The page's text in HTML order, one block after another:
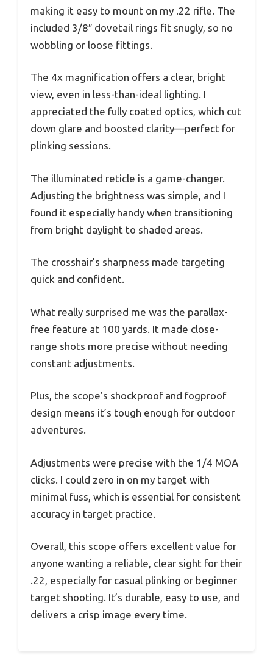
making it easy to mount on my .22 rifle. The
included 3/8″ dovetail rings fit snugly, so no
wobbling or loose fittings.
The 4x magnification offers a clear, bright
view, even in less-than-ideal lighting. I
appreciated the fully coated optics, which cut
down glare and boosted clarity—perfect for
plinking sessions.
The illuminated reticle is a game-changer.
Adjusting the brightness was simple, and I
found it especially handy when transitioning
from bright daylight to shaded areas.
The crosshair’s sharpness made targeting
quick and confident.
What really surprised me was the parallax-
free feature at 100 yards. It made close-
range shots more precise without needing
constant adjustments.
Plus, the scope’s shockproof and fogproof
design means it’s tough enough for outdoor
adventures.
Adjustments were precise with the 1/4 MOA
clicks. I could zero in on my target with
minimal fuss, which is essential for consistent
accuracy in target practice.
Overall, this scope offers excellent value for
anyone wanting a reliable, clear sight for their
.22, especially for casual plinking or beginner
target shooting. It’s durable, easy to use, and
delivers a crisp image every time.